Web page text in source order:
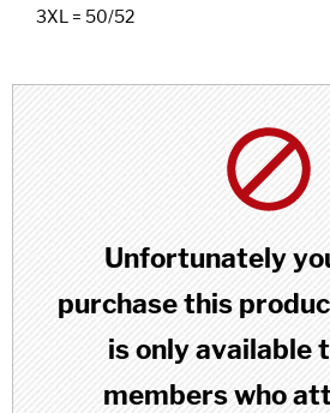
3XL = 50/52
Unfortunately
purchase this
is only available
members who